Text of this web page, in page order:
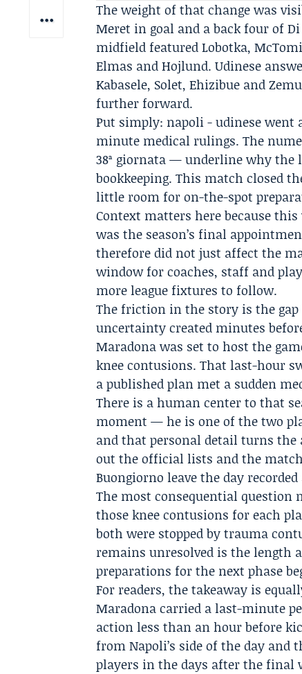
The weight of that change was
Meret in goal and a back four of
midfield featured Lobotka,
Elmas andHojlund. Udinese
Kabasele, Solet, Ehizibue and
further forward.
Put simply: napoli - udinese went
minute medical rulings. The
38ª giornata — underline why the
bookkeeping. This match closed
little room for on-the-spot
Context matters here because
was the season’s final
therefore did not just affect the
window for coaches, staff and
more league fixtures to follow.
The friction in the story is the
uncertainty created minutes
Maradona was set to host the
knee contusions. That last-hour
a published plan met a sudden
There is a human center to that
moment — he is one of the two
and that personal detail turns
out the official lists and the
Buongiorno leave the day
The most consequential
those knee contusions for each
both were stopped by trauma
remains unresolved is the length
preparations for the next phase
For readers, the takeaway is
Maradona carried a last-minute
action less than an hour before
from Napoli’s side of the day
players in the days after the final